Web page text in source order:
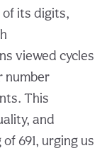
of its digits,
viewed cycles
number
This
and
691, urging us